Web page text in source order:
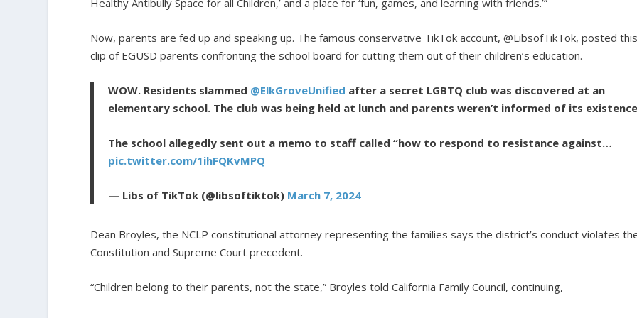
Now, parents are fed up and speaking up. The famous conservative TikTok account, @LibsofTikTok, posted this
clip of EGUSD parents confronting the school board for cutting them out of their children’s education.
WOW. Residents slammed @ElkGroveUnified after a secret LGBTQ club was discovered at an
elementary school. The club was being held at lunch and parents weren’t informed of its
The school allegedly sent out a memo to staff called “how to respond to resistance against…
pic.twitter.com/1ihFQKvMPQ
— Libs of TikTok (@libsoftiktok) March 7, 2024
Dean Broyles, the NCLP constitutional attorney representing the families says the district’s conduct violates
Constitution and Supreme Court precedent.
“Children belong to their parents, not the state,” Broyles told California Family Council, continuing,